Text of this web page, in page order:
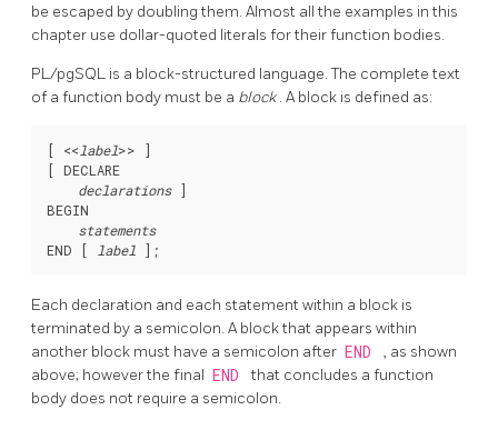
be escaped by doubling them. Almost all the examples in this
chapter use dollar-quoted literals for their function bodies.
PL/pgSQL is a block-structured language. The complete text
of a function body must be a block. A block is defined as:
[ << label>>
]
[ DECLARE
declarations ]
BEGIN
statements
END [
label
Each declaration and each statement within a block is
terminated by a semicolon. A block that appears within
another block must have a semicolon after END
, as shown
above; however the final END
that concludes a function
body does not require a semicolon.